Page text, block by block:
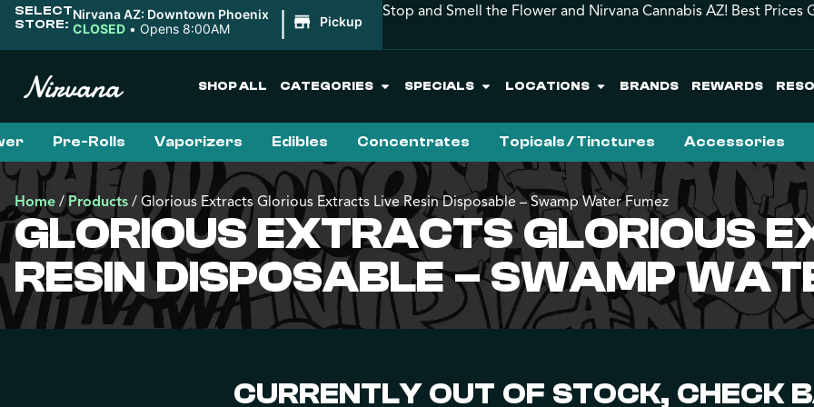
SELECT
STORE:
Nirvana AZ: Downtown Phoenix
CLOSED • Opens 8:00AM | Pickup
Stop and Smell the Flower and Nirvana Cannabis AZ! Best Prices
SHOP ALL CATEGORIES SPECIALS LOCATIONS BRANDS REWARDS
Pre-Rolls Vaporizers Edibles Concentrates Topicals / Tinctures Accessories
Home /Products / Glorious Extracts Glorious Extracts Live Resin Disposable – Swamp Water Fumez
GLORIOUS EXTRACTS GLORIOUS
RESIN DISPOSABLE – SWAMP
CURRENTLY OUT OF STOCK, CHECK